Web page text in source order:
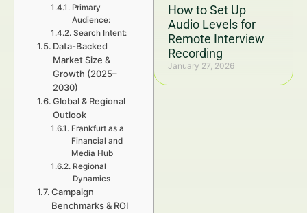
How to Set Up
Audio Levels for
Remote Interview
Recording
January 27, 2026
Primary
Audience:
Search Intent:
Data-Backed
Market Size &
Growth (2025–
2030)
Global & Regional
Outlook
Frankfurt as a
Financial and
Media Hub
Regional
Dynamics
Campaign
Benchmarks & ROI